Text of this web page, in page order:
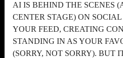
AI IS BEHIND THE SCENES
CENTER STAGE) ON
YOUR FEED, CREATING
STANDING IN AS YOUR
(SORRY, NOT SORRY). BUT